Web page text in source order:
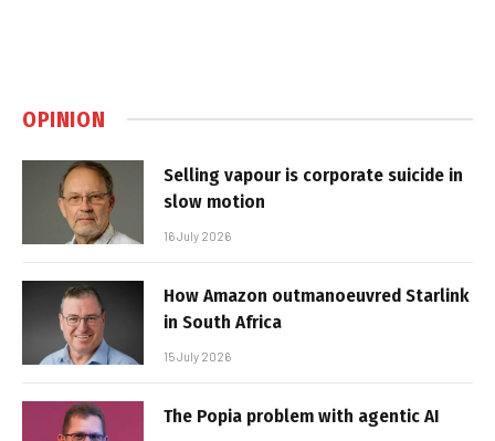
OPINION
Selling vapour is corporate suicide in
slow motion
16 July 2026
How Amazon outmanoeuvred Starlink
in South Africa
15 July 2026
The Popia problem with agentic AI